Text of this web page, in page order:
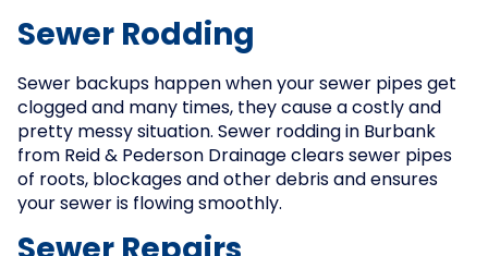
Sewer Rodding
Sewer backups happen when your sewer pipes get
clogged and many times, they cause a costly and
pretty messy situation. Sewer rodding in Burbank
from Reid & Pederson Drainage clears sewer pipes
of roots, blockages and other debris and ensures
your sewer is flowing smoothly.